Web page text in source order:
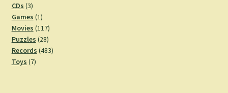
CDs 33
products
Games 11
product
Movies 117117
products
Puzzles 2828
products
Records 483483
Toys 77